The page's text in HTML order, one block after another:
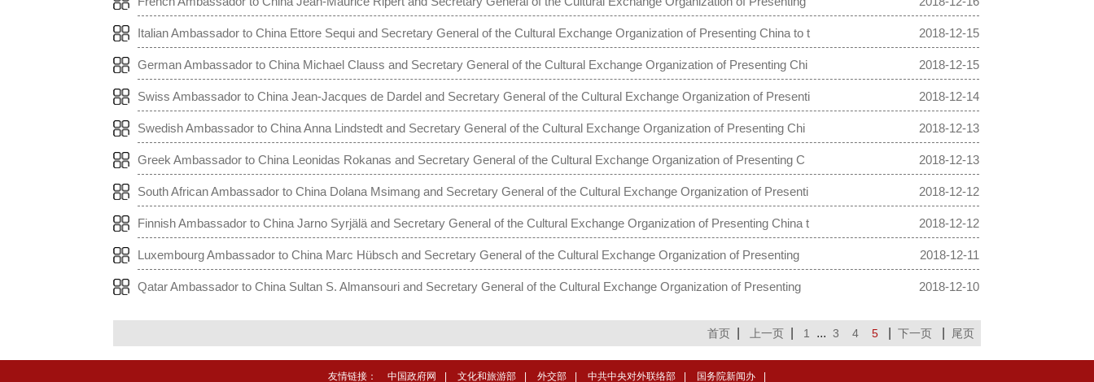
China to the World
Italian Ambassador to China Ettore Sequi and Secretary General of the Cultural Exchange Organization of Presenting China to t
he World
2018-12-15
German Ambassador to China Michael Clauss and Secretary General of the Cultural Exchange Organization of Presenting Chi
na to the World
2018-12-15
Swiss Ambassador to China Jean-Jacques de Dardel and Secretary General of the Cultural Exchange Organization of Presenti
ng China to the World
2018-12-14
Swedish Ambassador to China Anna Lindstedt and Secretary General of the Cultural Exchange Organization of Presenting Chi
na to the World
2018-12-13
Greek Ambassador to China Leonidas Rokanas and Secretary General of the Cultural Exchange Organization of Presenting C
hina to the World
2018-12-13
South African Ambassador to China Dolana Msimang and Secretary General of the Cultural Exchange Organization of Presenti
ng China to World
2018-12-12
Finnish Ambassador to China Jarno Syrjälä and Secretary General of the Cultural Exchange Organization of Presenting China t
o the World
2018-12-12
Luxembourg Ambassador to China Marc Hübsch and Secretary General of the Cultural Exchange Organization of Presenting
China to the World
2018-12-11
Qatar Ambassador to China Sultan S. Almansouri and Secretary General of the Cultural Exchange Organization of Presenting
2018-12-10
首页 上一页 1 ... 3 4 5 下一页 尾页
友情链接： 中国政府网 文化和旅游部 外交部 中共中央对外联络部 国务院新闻办